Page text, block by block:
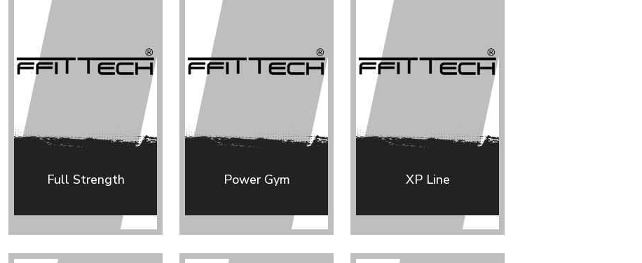
Full Strength Power Gym XP Line